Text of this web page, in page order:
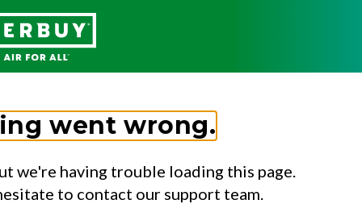
went wrong.
we're having trouble loading this page.
to contact our support team.